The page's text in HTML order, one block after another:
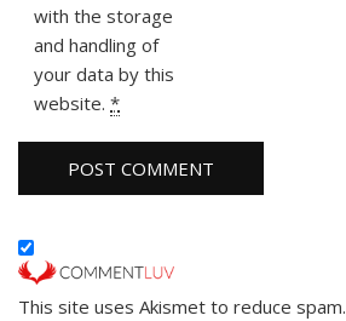
with the storage
and handling of
your data by this
website. *
This site uses Akismet to reduce spam.